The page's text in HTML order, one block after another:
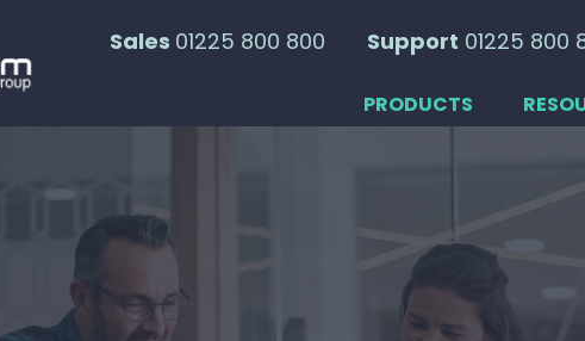
Sales 01225 800 800 Support 01225 800
PRODUCTS